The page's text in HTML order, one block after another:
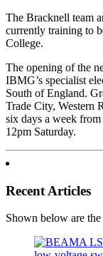
The Bracknell team
currently training to
College.
The opening of the
IBMG’s specialist
South of England.
Trade City, Western
six days a week
12pm Saturday.
Recent Articles
Shown below are